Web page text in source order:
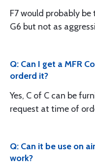
F7 would probably
G6 but not as
Q: Can I get a MFR
orderd it?
Yes, C of C can be
request at time of
Q: Can it be use on
work?